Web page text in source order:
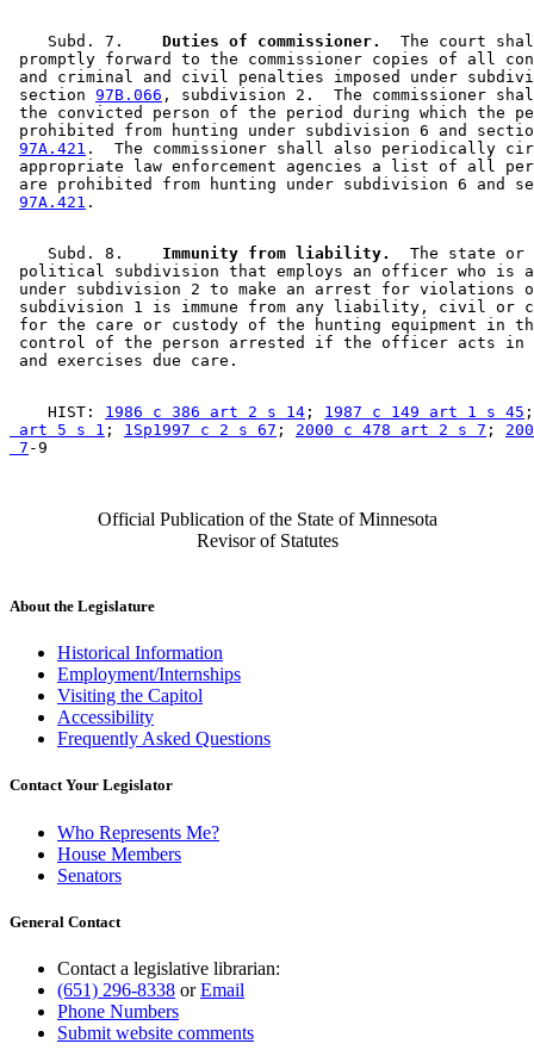
    Subd. 7.
  Duties of commissioner.
The court
promptly forward to the commissioner copies of all
and criminal and civil penalties imposed under
section 97B.066 , subdivision 2.  The commissioner
the convicted person of the period during which the
prohibited from hunting under subdivision 6 and
97A.421 .  The commissioner shall also periodically
appropriate law enforcement agencies a list of all
are prohibited from hunting under subdivision 6 and
97A.421
    Subd. 8.
  Immunity from liability.
  The state or
political subdivision that employs an officer who is
under subdivision 2 to make an arrest for violations
subdivision 1 is immune from any liability, civil or
for the care or custody of the hunting equipment in
control of the person arrested if the officer acts
    HIST:
1986 c 386 art 2 s 14 ; 1987 c 149 art 1 s 45
art 5 s 1 ; 1Sp1997 c 2 s 67 ; 2000 c 478 art 2 s 7 ;
7
Official Publication of the State of Minnesota
Revisor of Statutes
About the Legislature
Historical Information
Employment/Internships
Visiting the Capitol
Accessibility
Frequently Asked Questions
Contact Your Legislator
Who Represents Me?
House Members
Senators
General Contact
Contact a legislative librarian:
(651) 296-8338 orEmail
Phone Numbers
Submit website comments